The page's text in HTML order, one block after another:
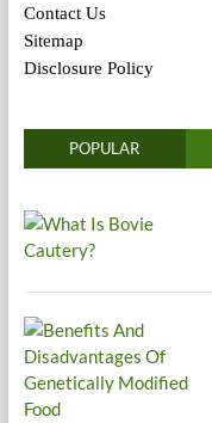
Contact Us
Sitemap
Disclosure Policy
POPULAR